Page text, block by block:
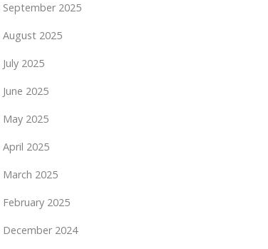
September 2025
August 2025
July 2025
June 2025
May 2025
April 2025
March 2025
February 2025
December 2024